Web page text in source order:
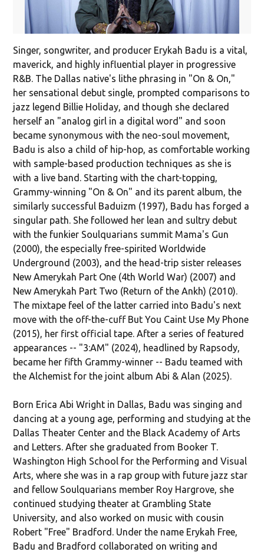
Singer, songwriter, and producer Erykah Badu is a vital,
maverick, and highly influential player in progressive
R&B. The Dallas native's lithe phrasing in "On & On,"
her sensational debut single, prompted comparisons to
jazz legend Billie Holiday, and though she declared
herself an "analog girl in a digital word" and soon
became synonymous with the neo-soul movement,
Badu is also a child of hip-hop, as comfortable working
with sample-based production techniques as she is
with a live band. Starting with the chart-topping,
Grammy-winning "On & On" and its parent album, the
similarly successful Baduizm (1997), Badu has forged a
singular path. She followed her lean and sultry debut
with the funkier Soulquarians summit Mama's Gun
(2000), the especially free-spirited Worldwide
Underground (2003), and the head-trip sister releases
New Amerykah Part One (4th World War) (2007) and
New Amerykah Part Two (Return of the Ankh) (2010).
The mixtape feel of the latter carried into Badu's next
move with the off-the-cuff But You Caint Use My Phone
(2015), her first official tape. After a series of featured
appearances -- "3:AM" (2024), headlined by Rapsody,
became her fifth Grammy-winner -- Badu teamed with
the Alchemist for the joint album Abi & Alan (2025).
Born Erica Abi Wright in Dallas, Badu was singing and
dancing at a young age, performing and studying at the
Dallas Theater Center and the Black Academy of Arts
and Letters. After she graduated from Booker T.
Washington High School for the Performing and Visual
Arts, where she was in a rap group with future jazz star
and fellow Soulquarians member Roy Hargrove, she
continued studying theater at Grambling State
University, and also worked on music with cousin
Robert "Free" Bradford. Under the name Erykah Free,
Badu and Bradford collaborated on writing and